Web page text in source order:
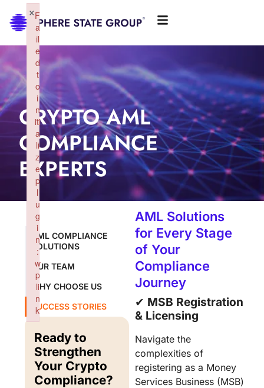
CRYPTO AML
COMPLIANCE
EXPERTS
AML COMPLIANCE
SOLUTIONS
OUR TEAM
WHY CHOOSE US
SUCCESS STORIES
Ready to
Strengthen
Your Crypto
Compliance?
AML Solutions
for Every Stage
of Your
Compliance
Journey
✔︎ MSB Registration
& Licensing
Navigate the
complexities of
registering as a Money
Services Business (MSB)
F
a
il
e
d
t
o
i
n
iti
a
li
z
e
p
l
u
g
i
n
:
w
p
li
n
k
×
Failed to initialize plugin: wplink